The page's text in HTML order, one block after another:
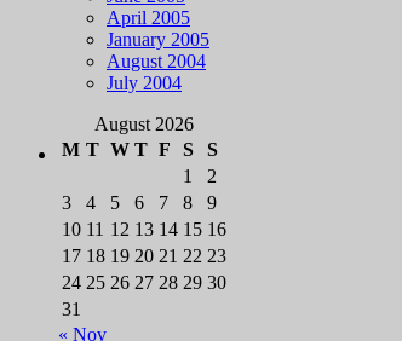
April 2005
January 2005
August 2004
July 2004
August 2026
M T W T F S
S
1
2
3
4 5 6 7 8
9
10 11 12 13 14 15 16
17 18 19 20 21 22 23
24 25 26 27 28 29 30
31
« Nov